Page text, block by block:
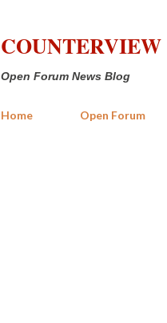
COUNTERVIEW
Open Forum News Blog
Home Open Forum